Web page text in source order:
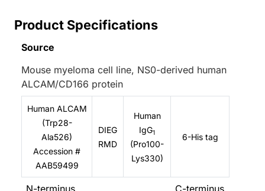
Product Specifications
Source
Mouse myeloma cell line, NS0-derived human
ALCAM/CD166 protein
Human ALCAM
(Trp28-
Ala526)
Accession #
AAB59499
DIEG
RMD
Human
IgG1
(Pro100-
Lys330)
6-His tag